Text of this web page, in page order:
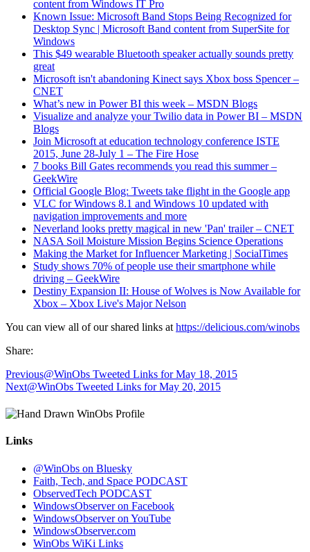
content from Windows IT Pro
Known Issue: Microsoft Band Stops Being Recognized for
Desktop Sync | Microsoft Band content from SuperSite for
Windows
This $49 wearable Bluetooth speaker actually sounds pretty
great
Microsoft isn't abandoning Kinect says Xbox boss Spencer –
CNET
What’s new in Power BI this week – MSDN Blogs
Visualize and analyze your Twilio data in Power BI – MSDN
Blogs
Join Microsoft at education technology conference ISTE
2015, June 28-July 1 – The Fire Hose
7 books Bill Gates recommends you read this summer –
GeekWire
Official Google Blog: Tweets take flight in the Google app
VLC for Windows 8.1 and Windows 10 updated with
navigation improvements and more
Neverland looks pretty magical in new 'Pan' trailer – CNET
NASA Soil Moisture Mission Begins Science Operations
Making the Market for Influencer Marketing | SocialTimes
Study shows 70% of people use their smartphone while
driving – GeekWire
Destiny Expansion II: House of Wolves is Now Available for
Xbox – Xbox Live's Major Nelson
You can view all of our shared links at https://delicious.com/winobs
Share:
Previous@WinObs Tweeted Links for May 18, 2015
Next@WinObs Tweeted Links for May 20, 2015
Links
@WinObs on Bluesky
Faith, Tech, and Space PODCAST
ObservedTech PODCAST
WindowsObserver on Facebook
WindowsObserver on YouTube
WindowsObserver.com
WinObs WiKi Links